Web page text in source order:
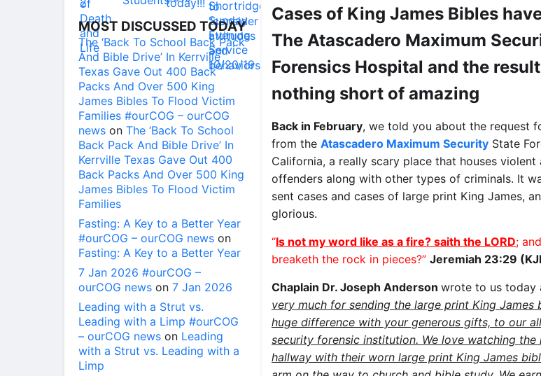
MOST DISCUSSED TODAY
The ‘Back To School Back Pack
And Bible Drive’ In Kerrville
Texas Gave Out 400 Back
Packs And Over 500 King
James Bibles To Flood Victim
Families #ourCOG – ourCOG
news on The ‘Back To School
Back Pack And Bible Drive’ In
Kerrville Texas Gave Out 400
Back Packs And Over 500 King
James Bibles To Flood Victim
Families
Fasting: A Key to a Better Year
#ourCOG – ourCOG news on
Fasting: A Key to a Better Year
7 Jan 2026 #ourCOG –
ourCOG news on 7 Jan 2026
Leading with a Strut vs.
Leading with a Limp #ourCOG
– ourCOG news on Leading
with a Strut vs. Leading with a
Limp
Cases of King James Bibles
The Atascadero Maximum
Forensics Hospital and the
nothing short of amazing
Back in February, we told you about the request
from the Atascadero Maximum Security State
California, a really scary place that houses violent
offenders along with other types of criminals. It
sent cases and cases of large print King James,
glorious.
“Is not my word like as a fire? saith the LORD;
breaketh the rock in pieces?” Jeremiah 23:29
Chaplain Dr. Joseph Anderson wrote to us today
very much for sending the large print King James
huge difference with your generous gifts, to our
security forensic institution. We love watching the
hallway with their worn large print King James